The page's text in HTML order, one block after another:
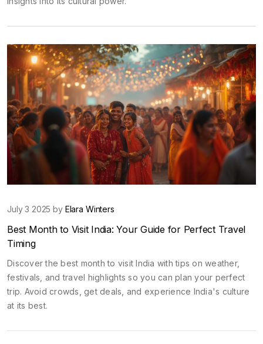
July 3 2025 by Elara Winters
Best Month to Visit India: Your Guide for Perfect Travel
Timing
Discover the best month to visit India with tips on weather,
festivals, and travel highlights so you can plan your perfect
trip. Avoid crowds, get deals, and experience India's culture
at its best.